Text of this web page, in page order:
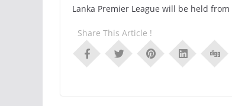
Lanka Premier League will be held
Share This Article !